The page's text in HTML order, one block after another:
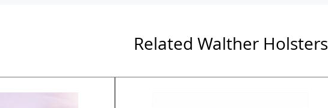
Related Walther Holsters